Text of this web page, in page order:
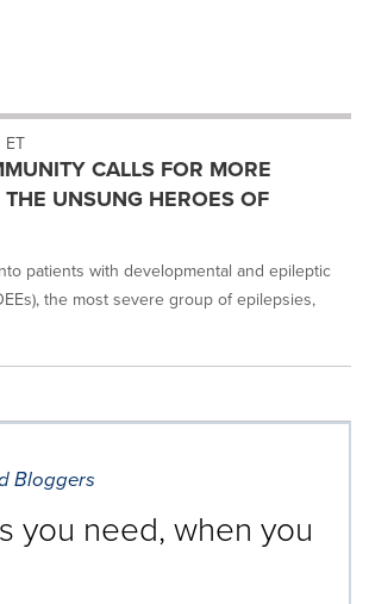
ET
CALLS FOR MORE
UNSUNG HEROES OF
patients with developmental and epileptic
the most severe group of epilepsies,
Bloggers
you need, when you